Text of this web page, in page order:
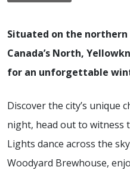
Situated on the
Canada’s North,
for an unforgettable
Discover the city’s unique
night, head out to witness
Lights dance across the
Woodyard Brewhouse,